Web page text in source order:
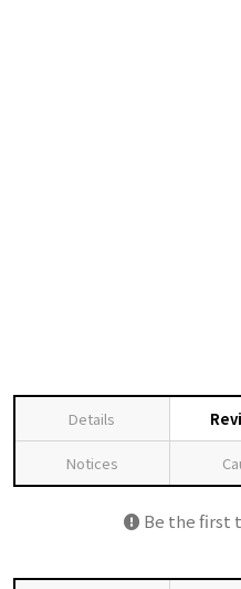
Details
Notices
Be the first